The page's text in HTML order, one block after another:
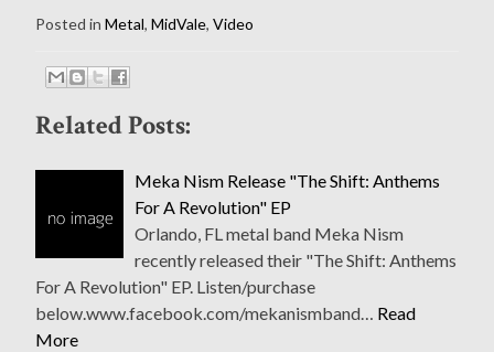
Posted in Metal, MidVale, Video
Related Posts:
Meka Nism Release "The Shift: Anthems
For A Revolution" EP
Orlando, FL metal band Meka Nism
recently released their "The Shift: Anthems
For A Revolution" EP. Listen/purchase
below.www.facebook.com/mekanismband… Read
More